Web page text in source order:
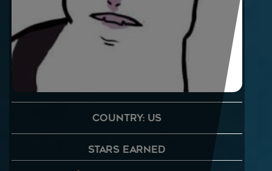
Country: US
Stars Earned